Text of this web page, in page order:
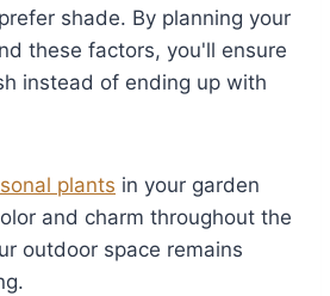
shade. By planning your
these factors, you'll ensure
instead of ending up with
plants in your garden
and charm throughout the
outdoor space remains